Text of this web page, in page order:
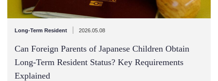
Long-Term Resident 2026.05.08
Can Foreign Parents of Japanese Children Obtain
Long-Term Resident Status? Key Requirements
Explained